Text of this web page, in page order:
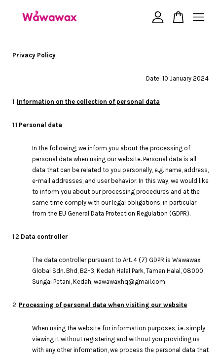
Privacy Policy
Date: 10 January 2024
1. Information on the collection of personal data
1.1 Personal data
In the following, we inform you about the processing of
personal data when using our website. Personal data is all
data that can be related to you personally, e.g. name, address,
e-mail addresses, and user behavior. In this way, we would like
to inform you about our processing procedures and at the
same time comply with our legal obligations, in particular
from the EU General Data Protection Regulation (GDPR).
1.2 Data controller
The data controller pursuant to Art. 4 (7) GDPR is Wawawax
Global Sdn. Bhd, B2-3, Kedah Halal Park, Taman Halal, 08000
Sungai Petani, Kedah, wawawaxhq@gmail.com.
2. Processing of personal data when visiting our website
When using the website for information purposes, i.e. simply
viewing it without registering and without you providing us
with any other information, we process the personal data that
Your cart is currently empty.